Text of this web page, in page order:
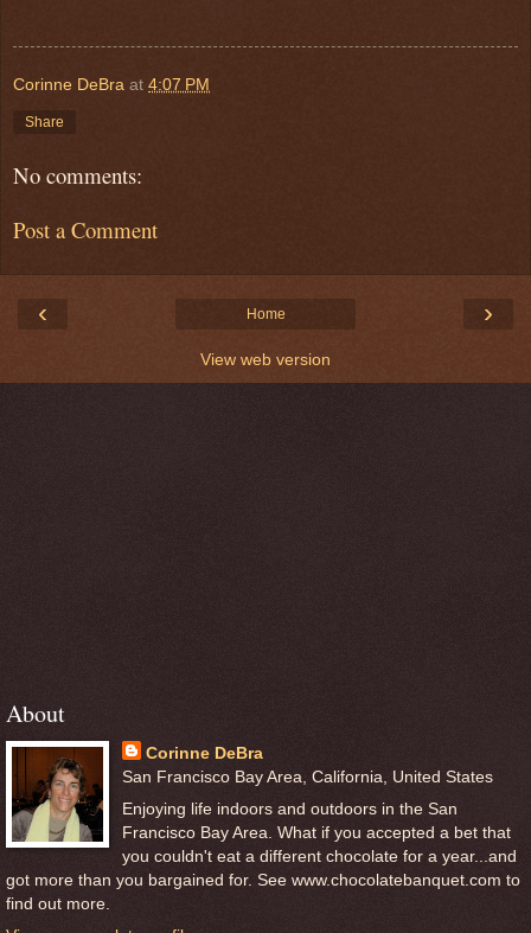
Corinne DeBra at 4:07 PM
Share
No comments:
Post a Comment
‹ ›
Home
View web version
About
Corinne DeBra
San Francisco Bay Area, California, United States
Enjoying life indoors and outdoors in the San
Francisco Bay Area. What if you accepted a bet that
you couldn't eat a different chocolate for a year...and
got more than you bargained for. See www.chocolatebanquet.com to
find out more.